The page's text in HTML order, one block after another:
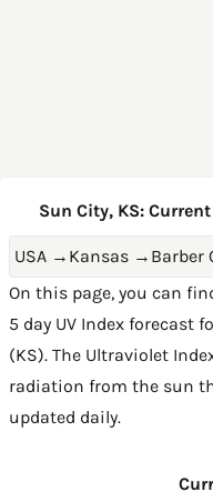
Sun City, KS:
USA → Kansas → Barber
On this page, you can
5 day UV Index forecast
(KS). The Ultraviolet
radiation from the sun
updated daily.